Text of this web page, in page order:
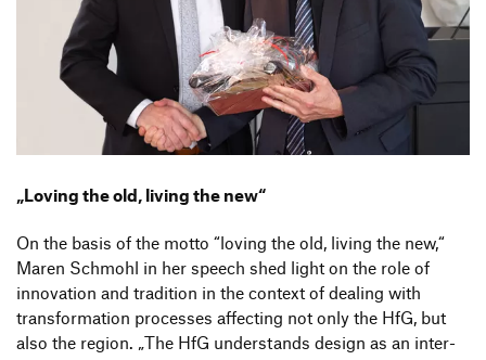
„Loving the old, living the new“
On the basis of the motto “loving the old, living the new,“
Maren Schmohl in her speech shed light on the role of
inno­va­tion and tradi­tion in the context of dealing with
trans­for­ma­tion processes affec­ting not only the HfG, but
also the region. „The HfG under­stands design as an inter­